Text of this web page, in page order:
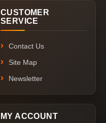
CUSTOMER
SERVICE
Contact Us
Site Map
Newsletter
MY ACCOUNT